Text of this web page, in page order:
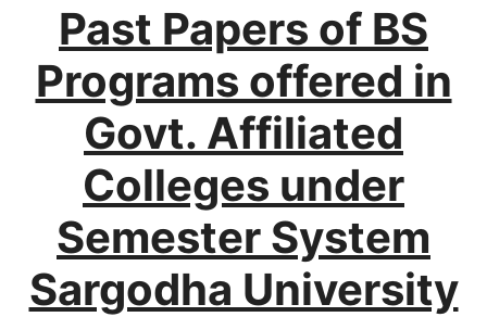
Past Papers of BS
Programs offered in
Govt. Affiliated
Colleges under
Semester System
Sargodha University